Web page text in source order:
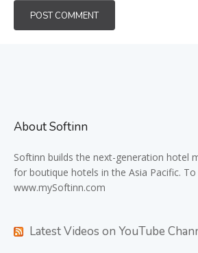
About Softinn
Softinn builds the next-generation hotel
for boutique hotels in the Asia Pacific.
www.mySoftinn.com
Latest Videos on YouTube